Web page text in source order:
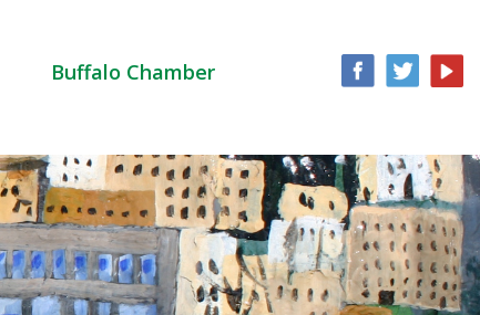
Buffalo Chamber